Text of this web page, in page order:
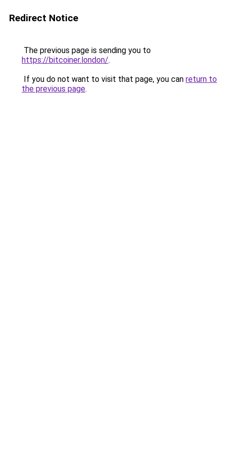
Redirect Notice
The previous page is sending you to
https://bitcoiner.london/.
If you do not want to visit that page, you can return to
the previous page.